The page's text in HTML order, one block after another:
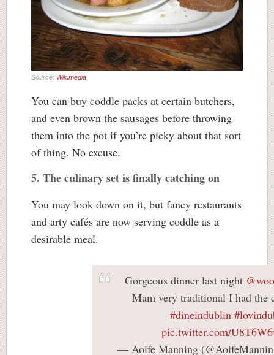
Source: Wikimedia
You can buy coddle packs at certain butchers,
and even brown the sausages before throwing
them into the pot if you’re picky about that sort
of thing. No excuse.
5. The culinary set is finally catching on
You may look down on it, but fancy restaurants
and arty cafés are now serving coddle as a
desirable meal.
Gorgeous dinner last night
Mam very traditional I had the
#dineindublin
pic.twitter.com/
— Aoife Manning